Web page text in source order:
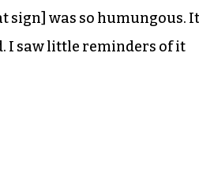
sign] was so humungous. It
I saw little reminders of it